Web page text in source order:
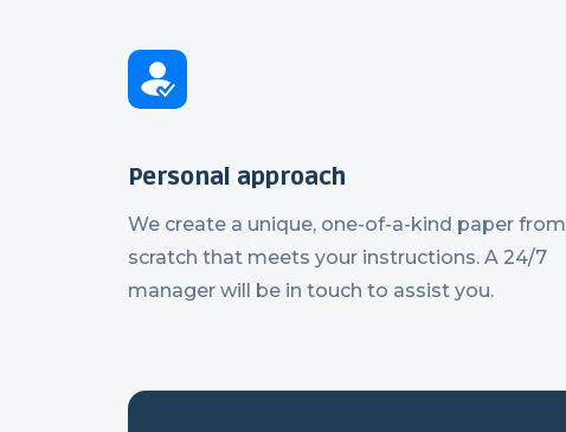
Personal approach
We create a unique, one-of-a-kind paper from
scratch that meets your instructions. A 24/7
manager will be in touch to assist you.